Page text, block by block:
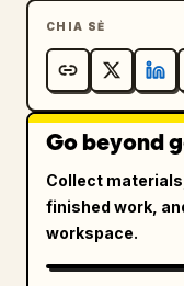
{"title":"ROUND
paper seal or
romanized
potted plant
SLEEVE /
CHIA SẺ
Go beyond
Collect
finished work,
workspace.